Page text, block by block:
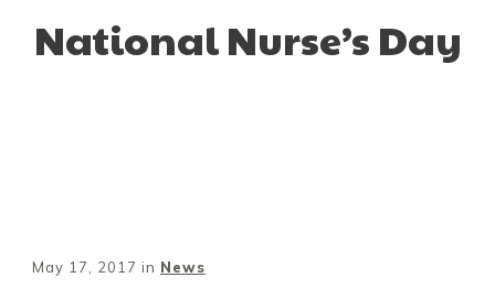
National Nurse’s Day
May 17, 2017 in News